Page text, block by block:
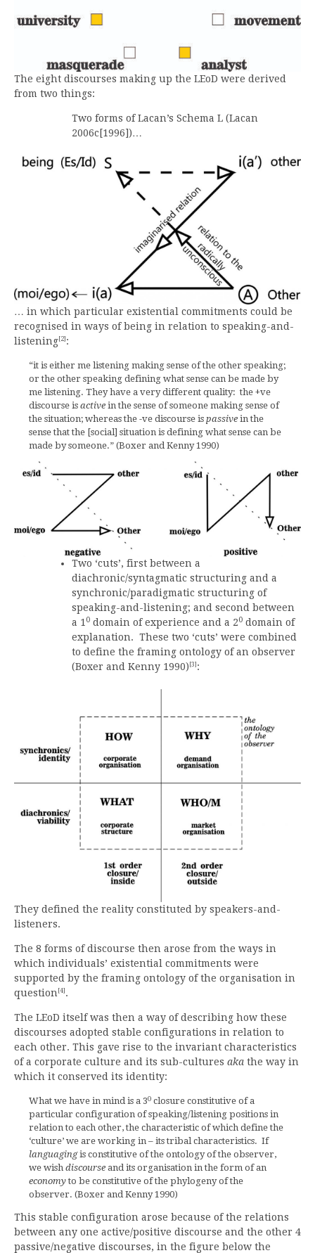
The eight discourses making up the LEoD were derived
from two things:
Two forms of Lacan’s Schema L (Lacan
2006c[1996])…
… in which particular existential commitments could be
recognised in ways of being in relation to speaking-and-
listening [2] :
“it is either me listening making sense of the other speaking;
or the other speaking defining what sense can be made by
me listening. They have a very different quality: the +ve
discourse is active in the sense of someone making sense of
the situation; whereas the -ve discourse is passive in the
sense that the [social] situation is defining what sense can be
made by someone.” (Boxer and Kenny 1990)
Two ‘cuts’, first between a
diachronic/syntagmatic structuring and a
synchronic/paradigmatic structuring of
speaking-and-listening; and second between
a 10 domain of experience and a 20 domain of
explanation. These two ‘cuts’ were combined
to define the framing ontology of an observer
(Boxer and Kenny 1990) [3] :
They defined the reality constituted by speakers-and-
listeners.
The 8 forms of discourse then arose from the ways in
which individuals’ existential commitments were
supported by the framing ontology of the organisation in
question [4] .
The LEoD itself was then a way of describing how these
discourses adopted stable configurations in relation to
each other. This gave rise to the invariant characteristics
of a corporate culture and its sub-cultures aka the way in
which it conserved its identity:
What we have in mind is a 30 closure constitutive of a
particular configuration of speaking/listening positions in
relation to each other, the characteristic of which define the
‘culture’ we are working in – its tribal characteristics. If
languagingis constitutive of the ontology of the observer,
we wish discourse and its organisation in the form of an
economyto be constitutive of the phylogeny of the
observer. (Boxer and Kenny 1990)
This stable configuration arose because of the relations
between any one active/positive discourse and the other 4
passive/negative discourses, in the figure below the